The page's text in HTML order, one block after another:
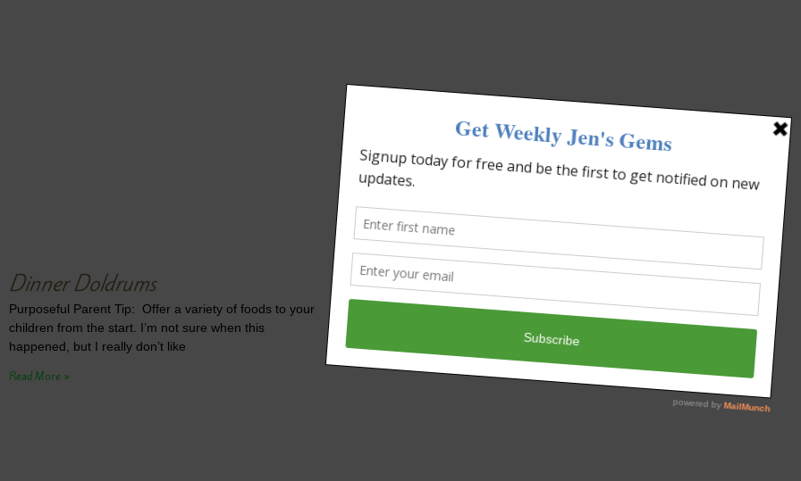
Dinner Doldrums
Purposeful Parent Tip: Offer a variety of foods to your
children from the start. I’m not sure when this
happened, but I really don’t like
Read More »